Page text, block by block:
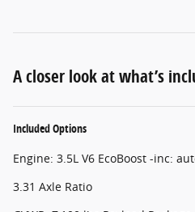
A closer look at what’s
Included Options
Engine: 3.5L V6 EcoBoost -inc:
3.31 Axle Ratio